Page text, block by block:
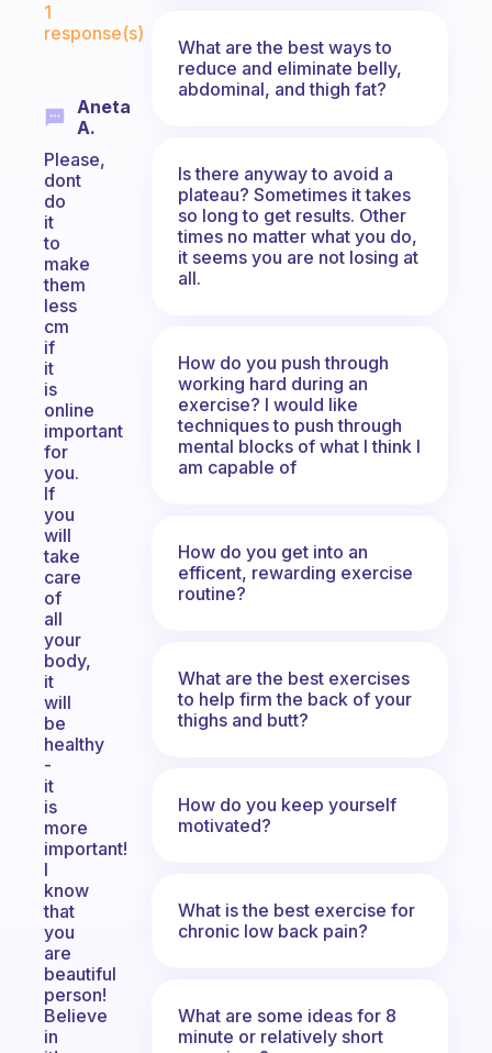
1
response(s)
Aneta
A.
Please,
dont
do
it
to
make
them
less
cm
if
it
is
online
important
for
you.
If
you
will
take
care
of
all
your
body,
it
will
be
healthy
-
it
is
more
important!
I
know
that
you
are
beautiful
person!
Believe
in
What are the best ways to
reduce and eliminate belly,
abdominal, and thigh fat?
Is there anyway to avoid a
plateau? Sometimes it takes
so long to get results. Other
times no matter what you do,
it seems you are not losing at
all.
How do you push through
working hard during an
exercise? I would like
techniques to push through
mental blocks of what I think I
am capable of
How do you get into an
efficent, rewarding exercise
routine?
What are the best exercises
to help firm the back of your
thighs and butt?
How do you keep yourself
motivated?
What is the best exercise for
chronic low back pain?
What are some ideas for 8
minute or relatively short